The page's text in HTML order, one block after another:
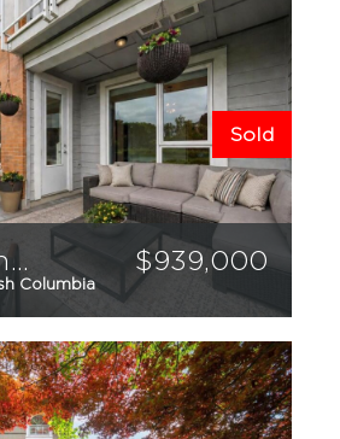
Sold
#101 – 717 Chesterfield Avenue $939,000
Columbia